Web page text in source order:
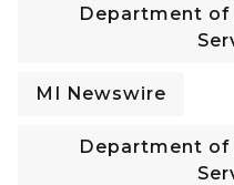
Department of
MI Newswire
Department of